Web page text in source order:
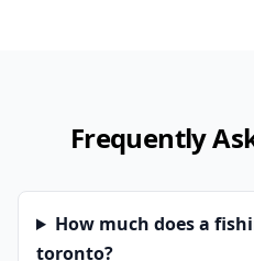
Frequently
How much does a
toronto?